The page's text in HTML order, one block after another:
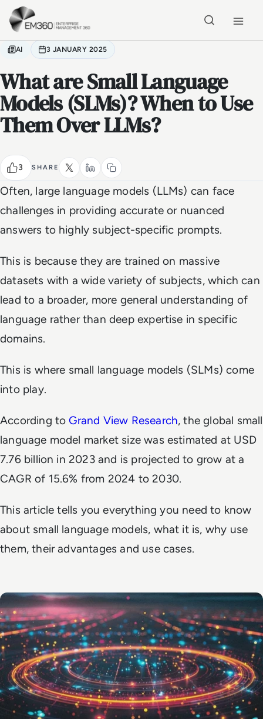
Skip to main content
AI 3 JANUARY 2025
What are Small Language
Models (SLMs)? When to Use
Them Over LLMs?
3 SHARE
Often, large language models (LLMs) can face
challenges in providing accurate or nuanced
answers to highly subject-specific prompts.
This is because they are trained on massive
datasets with a wide variety of subjects, which can
lead to a broader, more general understanding of
language rather than deep expertise in specific
domains.
This is where small language models (SLMs) come
into play.
According to Grand View Research, the global small
language model market size was estimated at USD
7.76 billion in 2023 and is projected to grow at a
CAGR of 15.6% from 2024 to 2030.
This article tells you everything you need to know
about small language models, what it is, why use
them, their advantages and use cases.